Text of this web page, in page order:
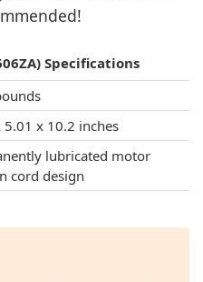
Specifications
5.01 x 10.2 inches
lubricated motor
cord design